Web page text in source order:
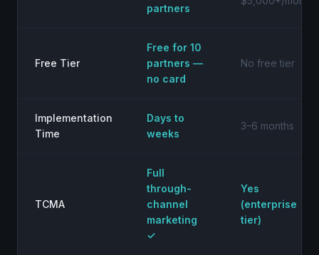
partners
Free Tier
Free for 10
partners —
no card
No free tier
Implementation
Time
Days to
weeks
3–6 months
TCMA
Full
through-
channel
marketing
✓
Yes
(enterprise
tier)